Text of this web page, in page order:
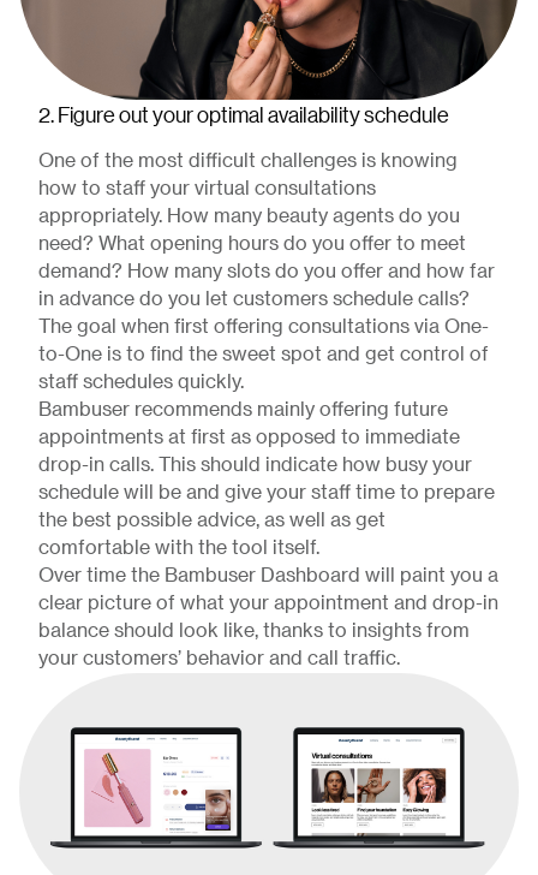
2. Figure out your optimal availability schedule
One of the most difficult challenges is knowing
how to staff your virtual consultations
appropriately. How many beauty agents do you
need? What opening hours do you offer to meet
demand? How many slots do you offer and how far
in advance do you let customers schedule calls?
The goal when first offering consultations via One-
to-One is to find the sweet spot and get control of
staff schedules quickly.
Bambuser recommends mainly offering future
appointments at first as opposed to immediate
drop-in calls. This should indicate how busy your
schedule will be and give your staff time to prepare
the best possible advice, as well as get
comfortable with the tool itself.
Over time the Bambuser Dashboard will paint you a
clear picture of what your appointment and drop-in
balance should look like, thanks to insights from
your customers’ behavior and call traffic.